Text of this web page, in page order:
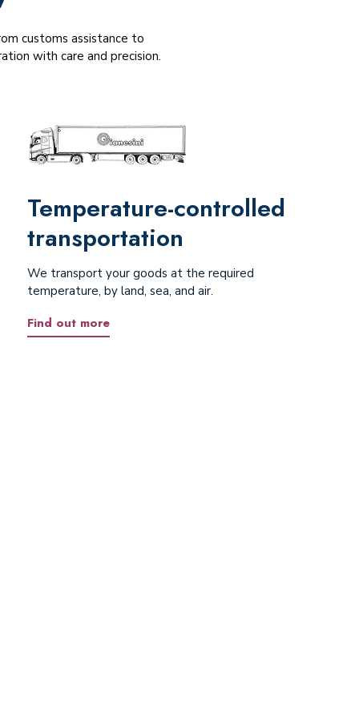
customs assistance to
with care and precision.
Temperature-controlled
transportation
We transport your goods at the required
temperature, by land, sea, and air.
Find out more